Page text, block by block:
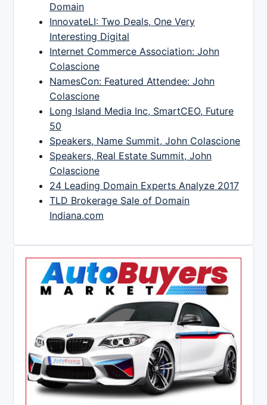
Domain
InnovateLI: Two Deals, One Very
Interesting Digital
Internet Commerce Association: John
Colascione
NamesCon: Featured Attendee: John
Colascione
Long Island Media Inc, SmartCEO, Future
50
Speakers, Name Summit, John Colascione
Speakers, Real Estate Summit, John
Colascione
24 Leading Domain Experts Analyze 2017
TLD Brokerage Sale of Domain
Indiana.com